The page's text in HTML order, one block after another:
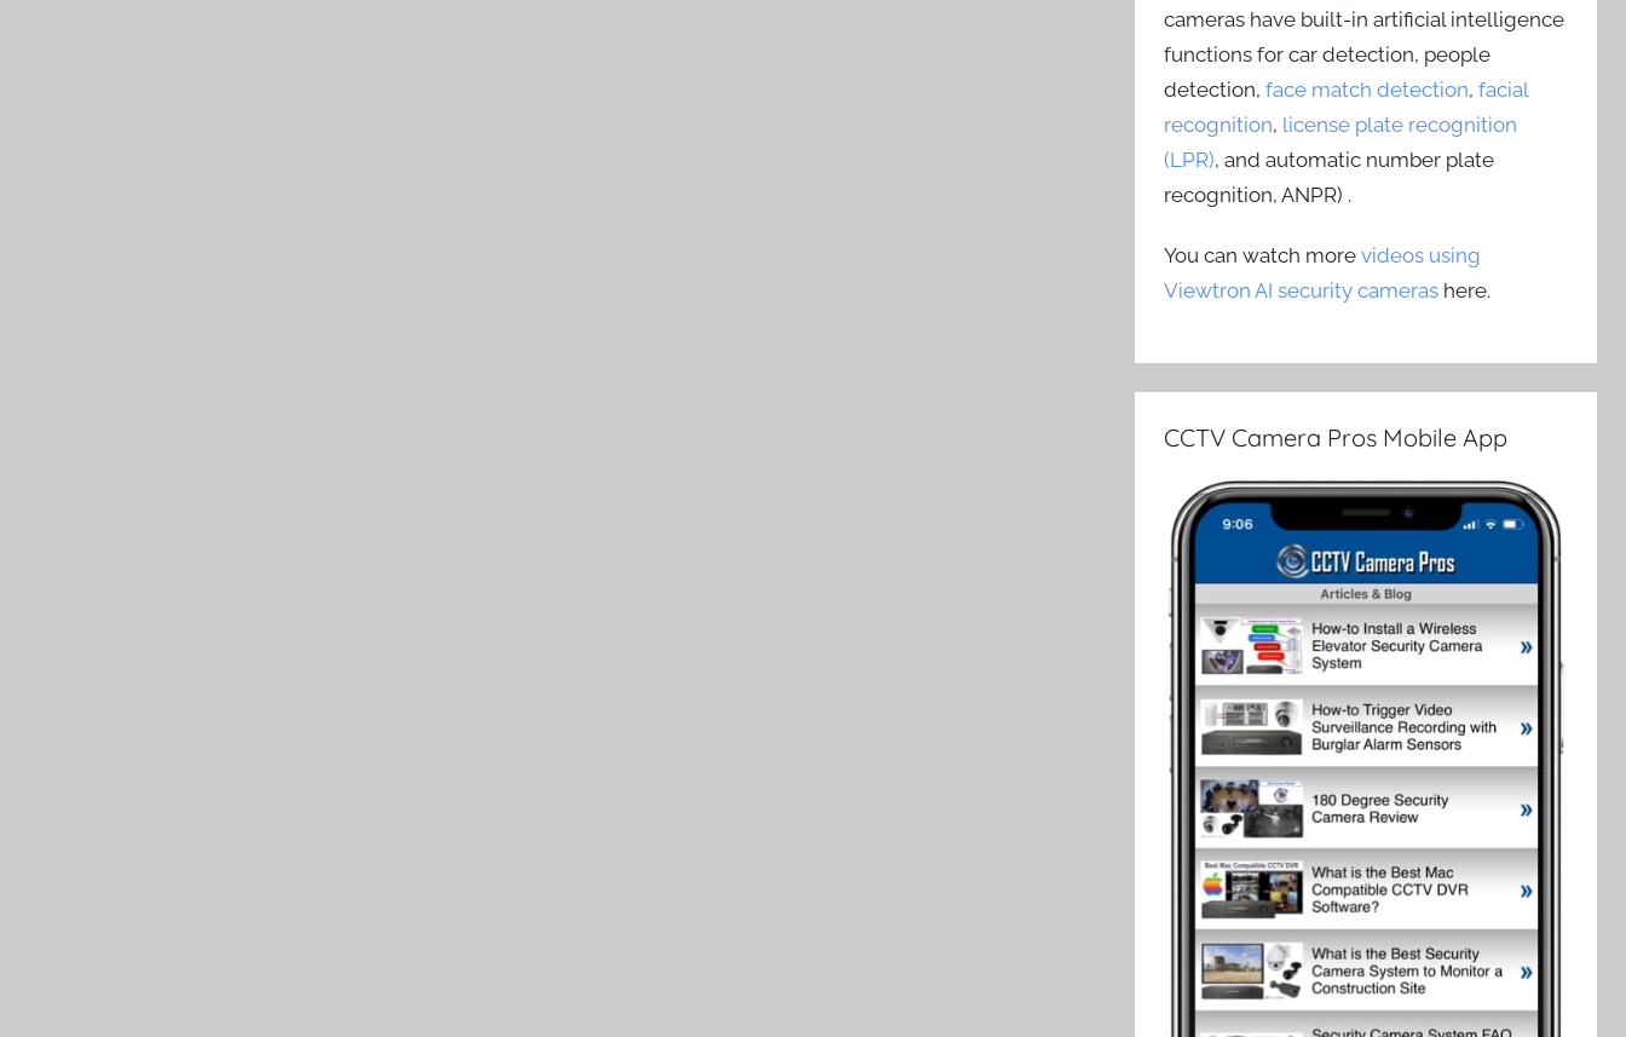
cameras have built-in artificial intelligence
functions for car detection, people
detection,face match detection,facial
recognition, license plate recognition
(LPR), and automatic number plate
recognition, ANPR) .
You can watch morevideos using
Viewtron AI security cameras here.
CCTV Camera Pros Mobile App